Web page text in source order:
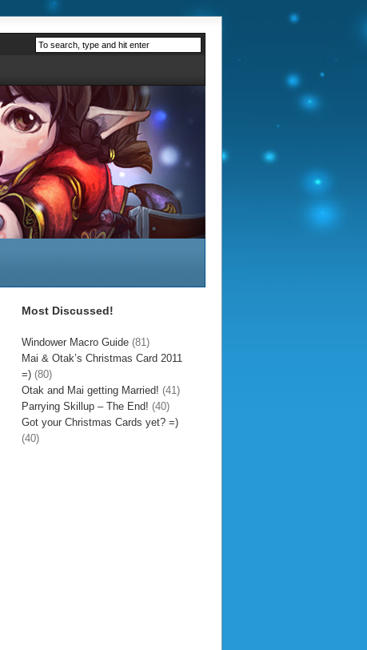
Most Discussed!
Windower Macro Guide (81)
Mai & Otak’s Christmas Card 2011
=) (80)
Otak and Mai getting Married! (41)
Parrying Skillup – The End! (40)
Got your Christmas Cards yet? =)
(40)